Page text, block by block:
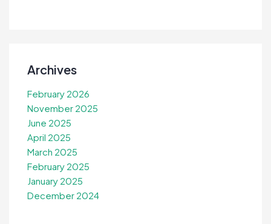
Archives
February 2026
November 2025
June 2025
April 2025
March 2025
February 2025
January 2025
December 2024